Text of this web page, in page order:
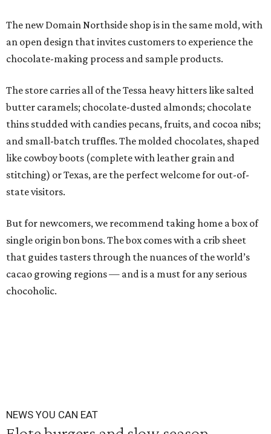
The new Domain Northside shop is in the same mold, with
an open design that invites customers to experience the
chocolate-making process and sample products.
The store carries all of the Tessa heavy hitters like salted
butter caramels; chocolate-dusted almonds; chocolate
thins studded with candies pecans, fruits, and cocoa nibs;
and small-batch truffles. The molded chocolates, shaped
like cowboy boots (complete with leather grain and
stitching) or Texas, are the perfect welcome for out-of-
state visitors.
But for newcomers, we recommend taking home a box of
single origin bon bons. The box comes with a crib sheet
that guides tasters through the nuances of the world’s
cacao growing regions — and is a must for any serious
chocoholic.
NEWS YOU CAN EAT